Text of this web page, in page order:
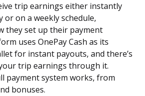
trip earnings either instantly
or on a weekly schedule,
they set up their payment
uses OnePay Cash as its
for instant payouts, and there’s
trip earnings through it.
payment system works, from
bonuses.